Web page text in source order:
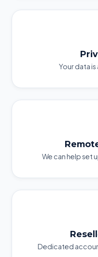
Your data
We can help set
Dedicated